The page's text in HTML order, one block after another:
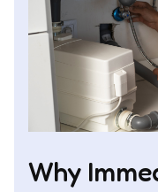
Why